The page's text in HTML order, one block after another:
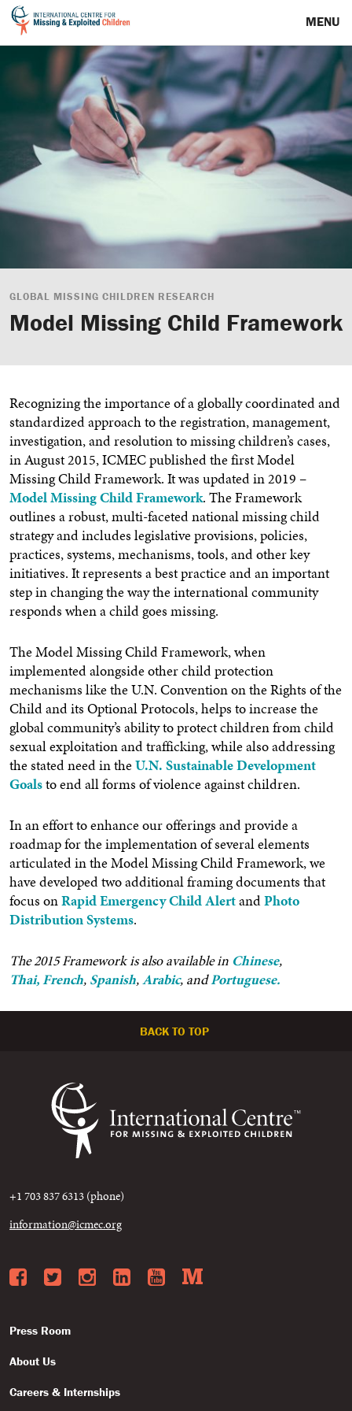
MENU
GLOBAL MISSING CHILDREN RESEARCH
Model Missing Child Framework
Recognizing the importance of a globally coordinated and
standardized approach to the registration, management,
investigation, and resolution to missing children’s cases,
in August 2015, ICMEC published the first Model
Missing Child Framework. It was updated in 2019 –
Model Missing Child Framework. The Framework
outlines a robust, multi-faceted national missing child
strategy and includes legislative provisions, policies,
practices, systems, mechanisms, tools, and other key
initiatives. It represents a best practice and an important
step in changing the way the international community
responds when a child goes missing.
The Model Missing Child Framework, when
implemented alongside other child protection
mechanisms like the U.N. Convention on the Rights of the
Child and its Optional Protocols, helps to increase the
global community’s ability to protect children from child
sexual exploitation and trafficking, while also addressing
the stated need in theU.N. Sustainable Development
Goalsto end all forms of violence against children.
In an effort to enhance our offerings and provide a
roadmap for the implementation of several elements
articulated in the Model Missing Child Framework, we
have developed two additional framing documents that
focus onRapid Emergency Child AlertandPhoto
Distribution Systems.
The 2015 Framework is also available in Chinese,
Thai,French, Spanish,Arabic, andPortuguese.
BACK TO TOP
+1 703 837 6313 (phone)
information@icmec.org
Facebook
Twitter
Instagram
LinkedIn
YouTube
Press Room
About Us
Careers & Internships